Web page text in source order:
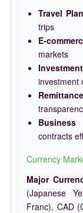
Travel
trips
E-
markets
investment
Business
contracts
Currency
Major
(Japanese
Franc), CAD